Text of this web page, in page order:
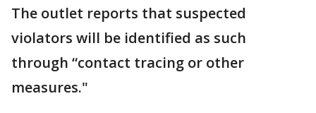
The outlet reports that suspected
violators will be identified as such
through “contact tracing or other
measures."